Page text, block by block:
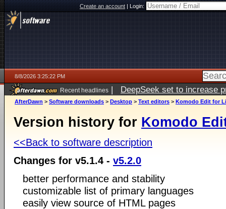
Create an account|Login:
8/8/2026 3:25:22 PM
Recent headlines | DeepSeek set to increase
AfterDawn > Software downloads > Desktop > Text editors > Komodo Edit for
Version history for Komodo
<<Back to software description
Changes for v5.1.4 - v5.2.0
better performance and stability
customizable list of primary languages
easily view source of HTML pages